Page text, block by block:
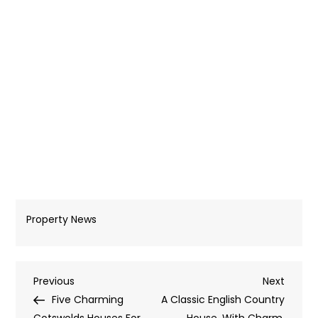
Property News
Post
Previous
Post
Previous
Five Charming
Next
Post
Next
A Classic English Country